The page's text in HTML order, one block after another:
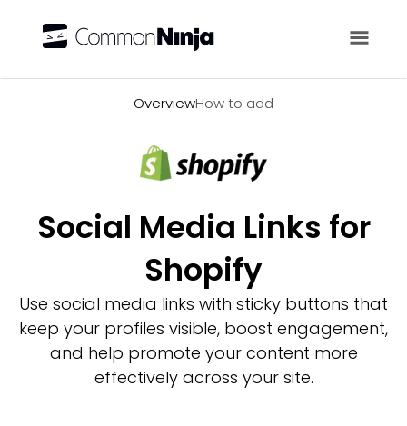
OverviewHow to add
Social Media Links for
Shopify
Use social media links with sticky buttons that
keep your profiles visible, boost engagement,
and help promote your content more
effectively across your site.